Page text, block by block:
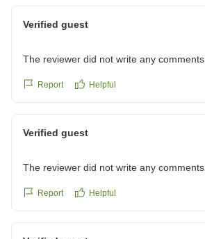
Verified guest
The reviewer did not write any comments.
Report Helpful
Verified guest
The reviewer did not write any comments.
Report Helpful